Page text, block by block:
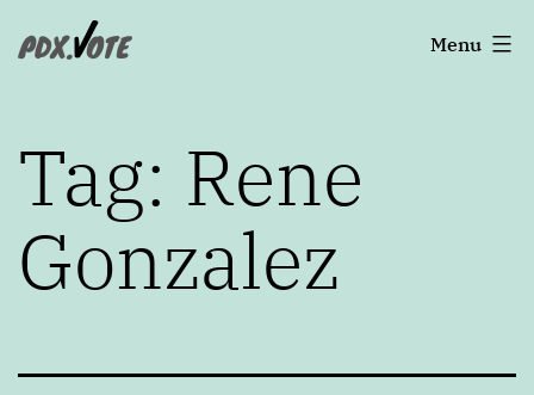
toPortland's
Menu
Tag: Rene
Gonzalez